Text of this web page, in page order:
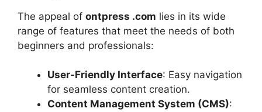
The appeal of ontpress .com lies in its wide
range of features that meet the needs of both
beginners and professionals:
User-Friendly Interface: Easy navigation
for seamless content creation.
Content Management System (CMS):